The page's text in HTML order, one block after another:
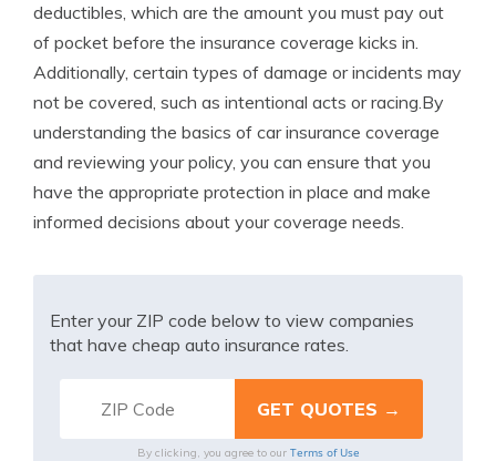
deductibles, which are the amount you must pay out
of pocket before the insurance coverage kicks in.
Additionally, certain types of damage or incidents may
not be covered, such as intentional acts or racing.By
understanding the basics of car insurance coverage
and reviewing your policy, you can ensure that you
have the appropriate protection in place and make
informed decisions about your coverage needs.
Enter your ZIP code below to view companies
that have cheap auto insurance rates.
By clicking, you agree to our Terms of Use